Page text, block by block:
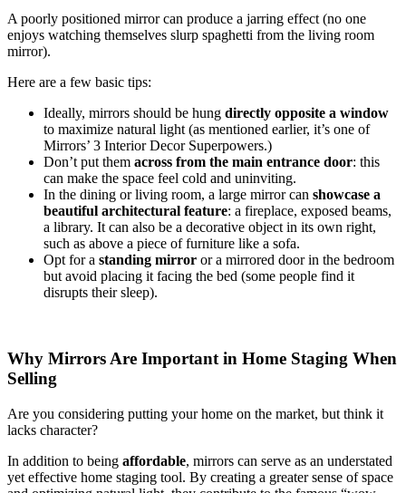
A poorly positioned mirror can produce a jarring effect (no one
enjoys watching themselves slurp spaghetti from the living room
mirror).
Here are a few basic tips:
Ideally, mirrors should be hung directly opposite a window
to maximize natural light (as mentioned earlier, it’s one of
Mirrors’ 3 Interior Decor Superpowers.)
Don’t put them across from the main entrance door: this
can make the space feel cold and uninviting.
In the dining or living room, a large mirror can showcase a
beautiful architectural feature: a fireplace, exposed beams,
a library. It can also be a decorative object in its own right,
such as above a piece of furniture like a sofa.
Opt for a standing mirror or a mirrored door in the bedroom
but avoid placing it facing the bed (some people find it
disrupts their sleep).
Why Mirrors Are Important in Home Staging When
Selling
Are you considering putting your home on the market, but think it
lacks character?
In addition to being affordable, mirrors can serve as an understated
yet effective home staging tool. By creating a greater sense of space